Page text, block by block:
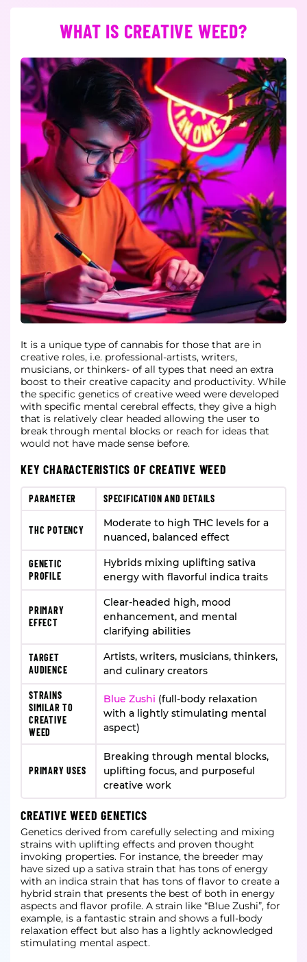
WHAT IS CREATIVE WEED?
It is a unique type of cannabis for those that are in
creative roles, i.e. professional-artists, writers,
musicians, or thinkers- of all types that need an extra
boost to their creative capacity and productivity. While
the specific genetics of creative weed were developed
with specific mental cerebral effects, they give a high
that is relatively clear headed allowing the user to
break through mental blocks or reach for ideas that
would not have made sense before.
KEY CHARACTERISTICS OF CREATIVE WEED
PARAMETER SPECIFICATION AND DETAILS
THC POTENCY
Moderate to high THC levels for a
nuanced, balanced effect
GENETIC
PROFILE
Hybrids mixing uplifting sativa
energy with flavorful indica traits
PRIMARY
EFFECT
Clear-headed high, mood
enhancement, and mental
clarifying abilities
TARGET
AUDIENCE
Artists, writers, musicians, thinkers,
and culinary creators
STRAINS
SIMILAR TO
CREATIVE
WEED
Blue Zushi (full-body relaxation
with a lightly stimulating mental
aspect)
PRIMARY USES
Breaking through mental blocks,
uplifting focus, and purposeful
creative work
CREATIVE WEED GENETICS
Genetics derived from carefully selecting and mixing
strains with uplifting effects and proven thought
invoking properties. For instance, the breeder may
have sized up a sativa strain that has tons of energy
with an indica strain that has tons of flavor to create a
hybrid strain that presents the best of both in energy
aspects and flavor profile. A strain like “Blue Zushi”, for
example, is a fantastic strain and shows a full-body
relaxation effect but also has a lightly acknowledged
stimulating mental aspect.